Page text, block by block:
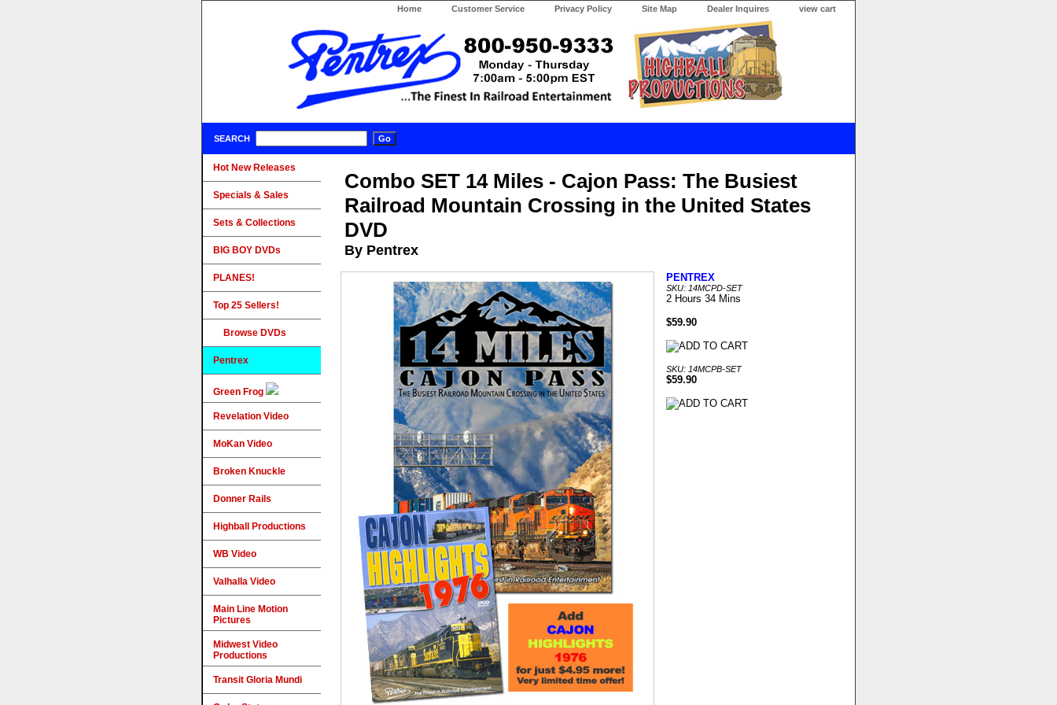
Home Customer Service Privacy Policy Site Map Dealer Inquires view cart
SEARCH
Combo SET 14 Miles - Cajon Pass: The Busiest
Railroad Mountain Crossing in the United States
DVD
By Pentrex
PENTREX
SKU: 14MCPD-SET
2 Hours 34 Mins
$59.90
SKU: 14MCPB-SET
$59.90
Hot New Releases
Specials & Sales
Sets & Collections
BIG BOY DVDs
PLANES!
Top 25 Sellers!
Browse DVDs
Pentrex
Green Frog
Revelation Video
MoKan Video
Broken Knuckle
Donner Rails
Highball Productions
WB Video
Valhalla Video
Main Line Motion
Pictures
Midwest Video
Productions
Transit Gloria Mundi